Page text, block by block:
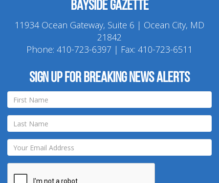
Bayside Gazette
11934 Ocean Gateway, Suite 6 | Ocean City, MD
21842
Phone: 410-723-6397 | Fax: 410-723-6511
Sign up for breaking news alerts